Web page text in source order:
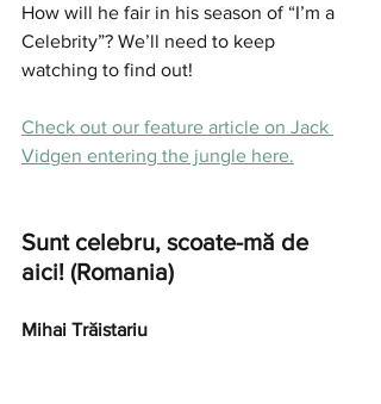
How will he fair in his season of “I’m a
Celebrity”? We’ll need to keep
watching to find out!
Check out our feature article on Jack
Vidgen entering the jungle here.
Sunt celebru, scoate-mă de
aici! (Romania)
Mihai Trăistariu